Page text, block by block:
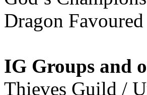
Dragon
IG Groups and
Thieves Guild /